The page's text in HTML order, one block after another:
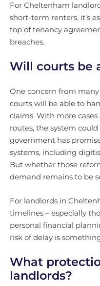
For Cheltenham
short-term renters, it’s
top of tenancy
breaches.
Will courts be
One concern from
courts will be able to
claims. With more
routes, the system
government has
systems, including
But whether those
demand remains to be
For landlords in
timelines – especially
personal financial
risk of delay is
What
landlords?